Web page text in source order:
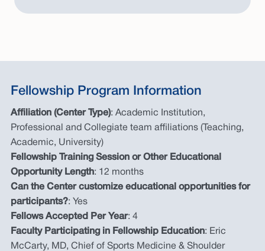
Fellowship Program Information
Affiliation (Center Type): Academic Institution,
Professional and Collegiate team affiliations (Teaching,
Academic, University)
Fellowship Training Session or Other Educational
Opportunity Length: 12 months
Can the Center customize educational opportunities for
participants?: Yes
Fellows Accepted Per Year: 4
Faculty Participating in Fellowship Education: Eric
McCarty, MD, Chief of Sports Medicine & Shoulder